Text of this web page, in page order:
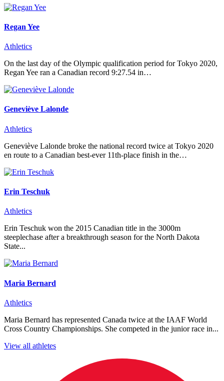
Regan Yee
Athletics
On the last day of the Olympic qualification period for Tokyo 2020,
Regan Yee ran a Canadian record 9:27.54 in…
Geneviève Lalonde
Athletics
Geneviève Lalonde broke the national record twice at Tokyo 2020
en route to a Canadian best-ever 11th-place finish in the…
Erin Teschuk
Athletics
Erin Teschuk won the 2015 Canadian title in the 3000m
steeplechase after a breakthrough season for the North Dakota
State...
Maria Bernard
Athletics
Maria Bernard has represented Canada twice at the IAAF World
Cross Country Championships. She competed in the junior race in...
View all athletes